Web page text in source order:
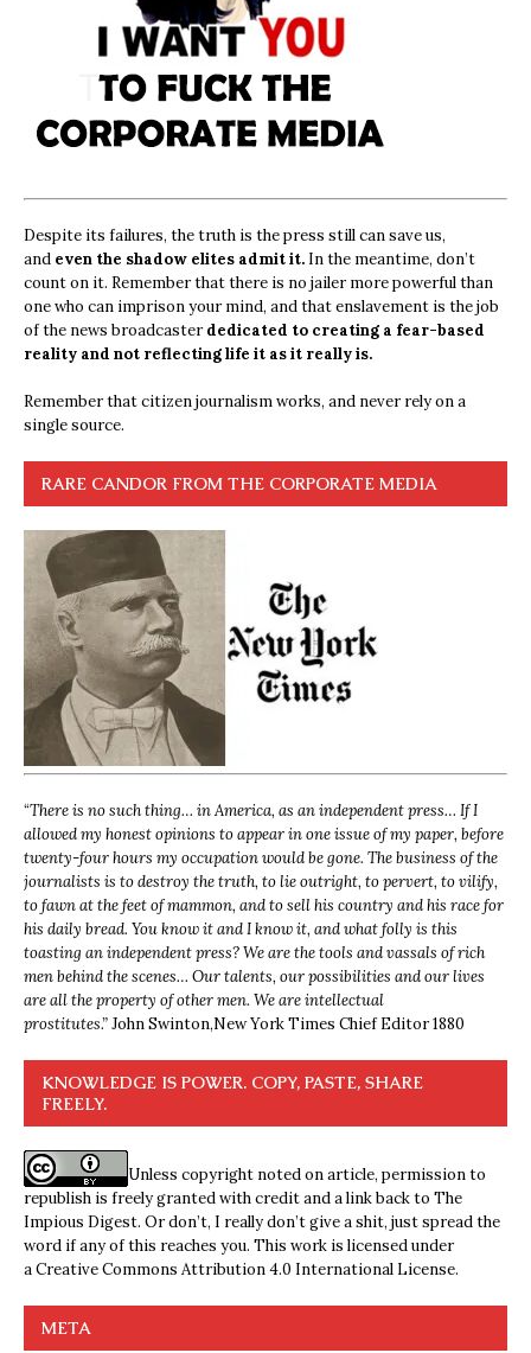
Despite its failures, the truth is the press still can save us,
and even the shadow elites admit it. In the meantime, don’t
count on it. Remember that there is no jailer more powerful than
one who can imprison your mind, and that enslavement is the job
of the news broadcasterdedicated to creating a fear-based
reality and not reflecting life it as it really is.
Remember that citizen journalism works, and never rely on a
single source.
RARE CANDOR FROM THE CORPORATE MEDIA
“There is no such thing… in America, as an independent press… If I
allowed my honest opinions to appear in one issue of my paper, before
twenty-four hours my occupation would be gone. The business of the
journalists is to destroy the truth, to lie outright, to pervert, to vilify,
to fawn at the feet of mammon, and to sell his country and his race for
his daily bread. You know it and I know it, and what folly is this
toasting an independent press? We are the tools and vassals of rich
men behind the scenes… Our talents, our possibilities and our lives
are all the property of other men. We are intellectual
prostitutes.”John Swinton,New York Times Chief Editor 1880
KNOWLEDGE IS POWER. COPY, PASTE, SHARE
FREELY.
Unless copyright noted on article, permission to
republish is freely granted with credit and a link back to The
Impious Digest. Or don’t, I really don’t give a shit, just spread the
word if any of this reaches you. This work is licensed under
aCreative Commons Attribution 4.0 International License.
META